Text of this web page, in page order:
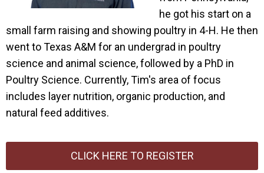
he got his start on a
small farm raising and showing poultry in 4-H. He then
went to Texas A&M for an undergrad in poultry
science and animal science, followed by a PhD in
Poultry Science. Currently, Tim's area of focus
includes layer nutrition, organic production, and
natural feed additives.
CLICK HERE TO REGISTER